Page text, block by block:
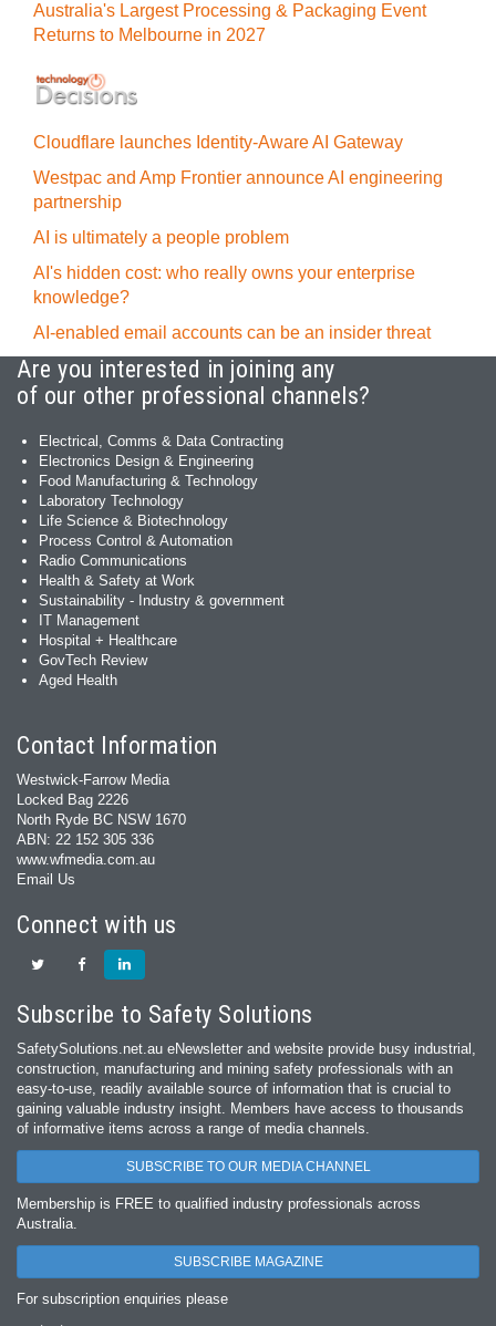
Australia's Largest Processing & Packaging Event
Returns to Melbourne in 2027
Cloudflare launches Identity‍-‍Aware AI Gateway
Westpac and Amp Frontier announce AI engineering
partnership
AI is ultimately a people problem
AI's hidden cost: who really owns your enterprise
knowledge?
AI-enabled email accounts can be an insider threat
Are you interested in joining any
of our other professional channels?
Electrical, Comms & Data Contracting
Electronics Design & Engineering
Food Manufacturing & Technology
Laboratory Technology
Life Science & Biotechnology
Process Control & Automation
Radio Communications
Health & Safety at Work
Sustainability - Industry & government
IT Management
Hospital + Healthcare
GovTech Review
Aged Health
Contact Information
Westwick-Farrow Media
Locked Bag 2226
North Ryde BC NSW 1670
ABN: 22 152 305 336
www.wfmedia.com.au
Email Us
Connect with us
Subscribe to Safety Solutions
SafetySolutions.net.au eNewsletter and website provide busy industrial,
construction, manufacturing and mining safety professionals with an
easy‐to‐use, readily available source of information that is crucial to
gaining valuable industry insight. Members have access to thousands
of informative items across a range of media channels.
SUBSCRIBE TO OUR MEDIA CHANNEL
Membership is FREE to qualified industry professionals across
Australia.
SUBSCRIBE MAGAZINE
For subscription enquiries please